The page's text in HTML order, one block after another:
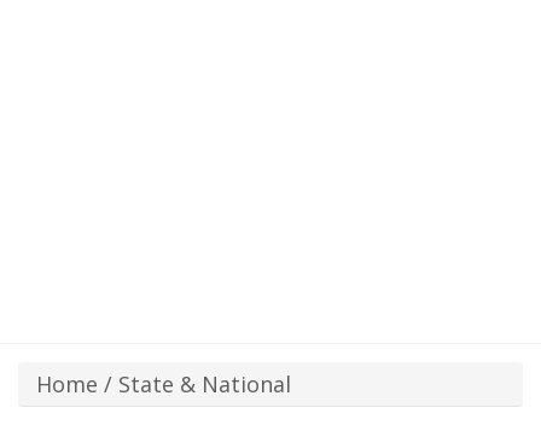
Home / State & National